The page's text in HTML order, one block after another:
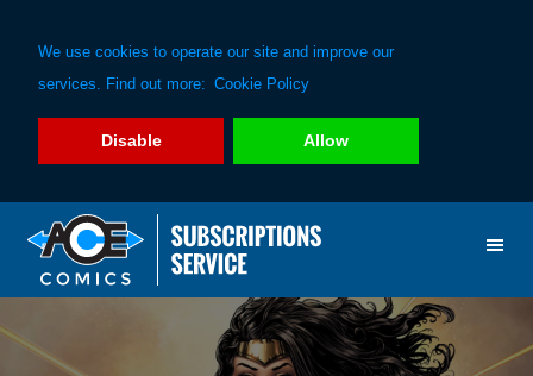
We use cookies to operate our site and improve our
services. Find out more: Cookie Policy
Disable Allow
primary
navigation
main
content